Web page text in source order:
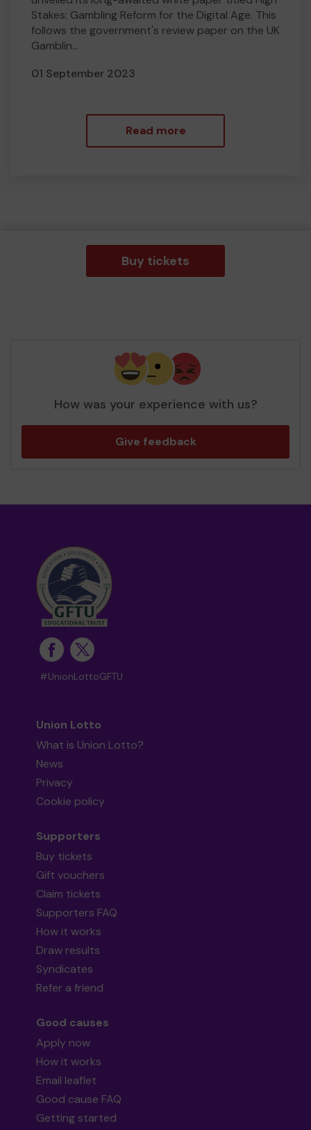
Stakes: Gambling Reform for the Digital Age. This
follows the government's review paper on the UK
Gamblin...
01 September 2023
Read more
Buy tickets
How was your experience with us?
Give feedback
#UnionLottoGFTU
Union Lotto
What is Union Lotto?
News
Privacy
Cookie policy
Supporters
Buy tickets
Gift vouchers
Claim tickets
Supporters FAQ
How it works
Draw results
Syndicates
Refer a friend
Good causes
Apply now
How it works
Email leaflet
Good cause FAQ
Getting started